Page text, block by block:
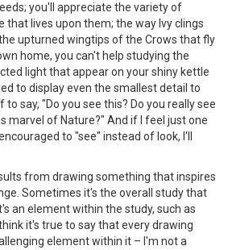
you'll appreciate the variety of
that lives upon them; the way Ivy clings
upturned wingtips of the Crows that fly
home, you can't help studying the
light that appear on your shiny kettle
to display even the smallest detail to
say, "Do you see this? Do you really see
marvel of Nature?" And if I feel just one
to "see" instead of look, I'll
from drawing something that inspires
Sometimes it's the overall study that
an element within the study, such as
it's true to say that every drawing
element within it – I'm not a